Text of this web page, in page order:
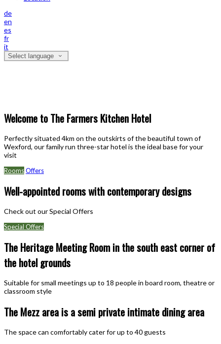
de
en
es
fr
it
Select language
Welcome to The Farmers Kitchen Hotel
Perfectly situated 4km on the outskirts of the beautiful town of
Wexford, our family run three-star hotel is the ideal base for your
visit
RoomsOffers
Well-appointed rooms with contemporary designs
Check out our Special Offers
Special Offers
The Heritage Meeting Room in the south east corner of
the hotel grounds
Suitable for small meetings up to 18 people in board room, theatre or
classroom style
The Mezz area is a semi private intimate dining area
The space can comfortably cater for up to 40 guests